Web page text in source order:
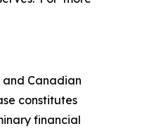
and Canadian
constitutes
financial